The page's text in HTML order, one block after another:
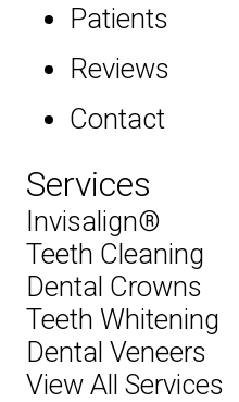
Patients
Reviews
Contact
Services
Invisalign®
Teeth Cleaning
Dental Crowns
Teeth Whitening
Dental Veneers
View All Services